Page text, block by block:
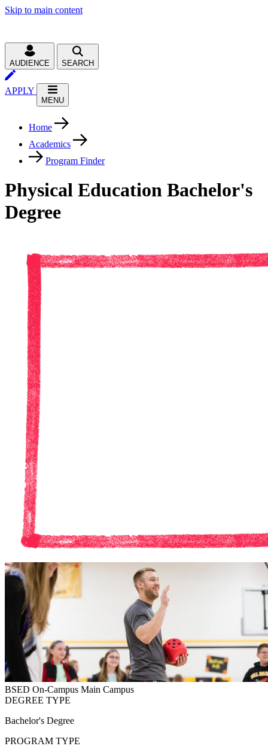
Skip to main content
AUDIENCE SEARCH
APPLY
MENU
Home
Academics
Program Finder
Physical Education Bachelor's
Degree
BSED On-Campus Main Campus
DEGREE TYPE
Bachelor's Degree
PROGRAM TYPE